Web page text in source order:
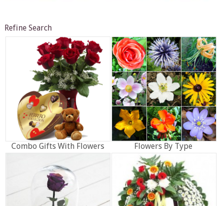
Refine Search
Combo Gifts With Flowers Flowers By Type